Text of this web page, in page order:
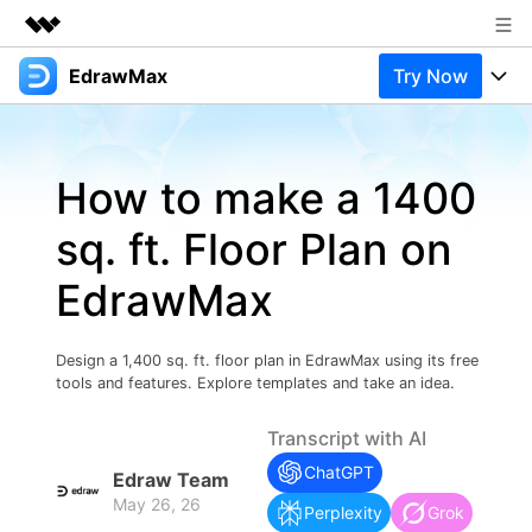
Featured Products
Overview
Solutions
About Us
Newsroom
Shop
Support
EdrawMax Try Now
Products
Pricing
Integrations
Try Online Free
Solutions
Most used
Layout
Technical
Resources
Blog
EdrawMax Templates
Try Online Free
Support
Use EdrawMax Better
New Updates
Enterprise
Sign In
How to make a 1400
sq. ft. Floor Plan on
EdrawMax
Design a 1,400 sq. ft. floor plan in EdrawMax using its free
tools and features. Explore templates and take an idea.
Edraw Team
May 26, 26
Transcript with AI
ChatGPT
Perplexity
Grok